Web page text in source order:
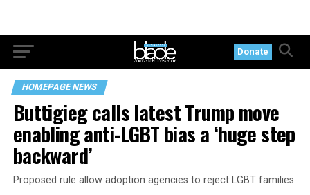
Donate
HOMEPAGE NEWS
Buttigieg calls latest Trump move
enabling anti-LGBT bias a ‘huge step
backward’
Proposed rule allow adoption agencies to reject LGBT families